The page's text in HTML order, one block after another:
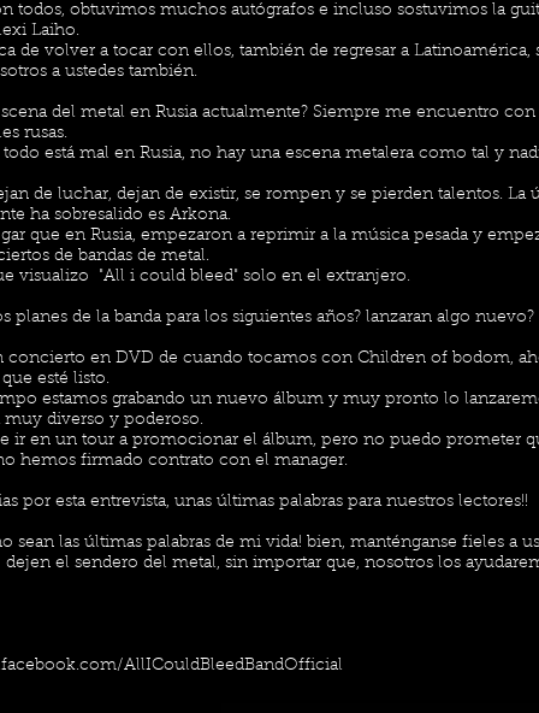
todos, obtuvimos muchos autógrafos e incluso sostuvimos la
Laiho.
de volver a tocar con ellos, también de regresar a Latinoamérica,
a ustedes también.
del metal en Rusia actualmente? Siempre me encuentro con
rusas.
está mal en Rusia, no hay una escena metalera como tal y
de luchar, dejan de existir, se rompen y se pierden talentos. La
ha sobresalido es Arkona.
que en Rusia, empezaron a reprimir a la música pesada y
de bandas de metal.
visualizo "All i could bleed" solo en el extranjero.
planes de la banda para los siguientes años? lanzaran algo
concierto en DVD de cuando tocamos con Children of bodom,
esté listo.
estamos grabando un nuevo álbum y muy pronto lo
muy diverso y poderoso.
ir en un tour a promocionar el álbum, pero no puedo prometer
hemos firmado contrato con el manager.
por esta entrevista, unas últimas palabras para nuestros lectores!!
sean las últimas palabras de mi vida! bien, manténganse fieles a
el sendero del metal, sin importar que, nosotros los
AllICouldBleedBandOfficial